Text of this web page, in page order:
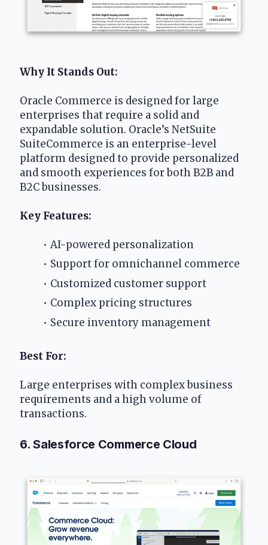
Why It Stands Out:
Oracle Commerce is designed for large
enterprises that require a solid and
expandable solution. Oracle’s NetSuite
SuiteCommerce is an enterprise-level
platform designed to provide personalized
and smooth experiences for both B2B and
B2C businesses.
Key Features:
AI-powered personalization
Support for omnichannel commerce
Customized customer support
Complex pricing structures
Secure inventory management
Best For:
Large enterprises with complex business
requirements and a high volume of
transactions.
6. Salesforce Commerce Cloud